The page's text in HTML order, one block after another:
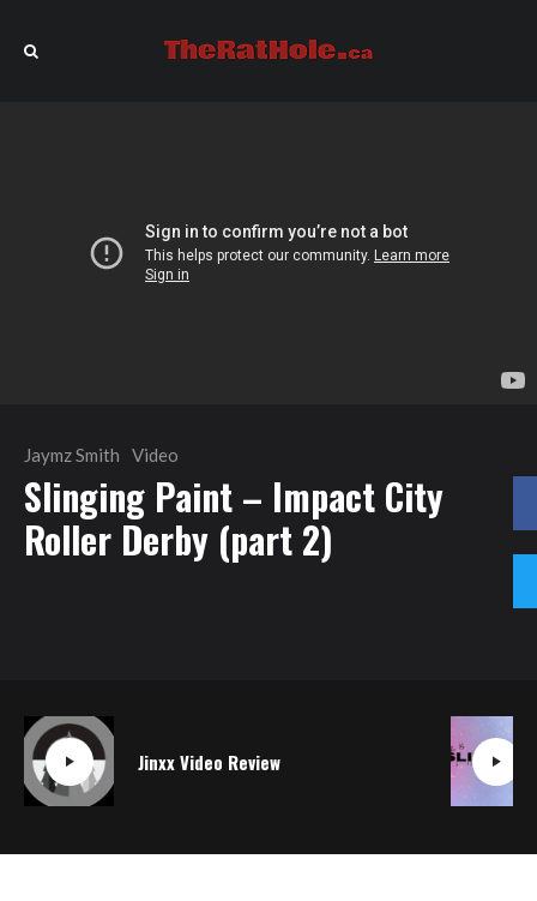
Jaymz Smith Video
Slinging Paint – Impact City
Roller Derby (part 2)
Jinxx Video Review